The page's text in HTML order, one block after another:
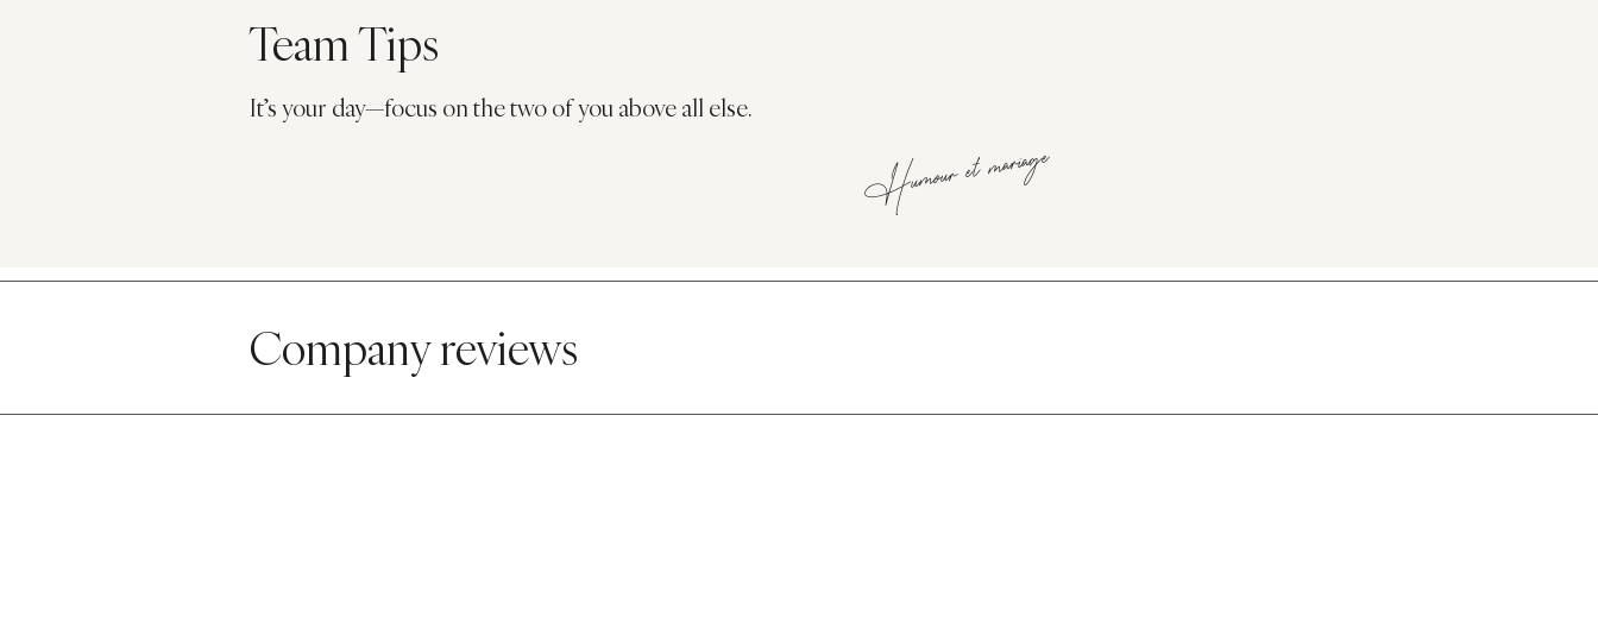
Team Tips
It’s your day—focus on the two of you above all else.
Humour et mariage
Company reviews